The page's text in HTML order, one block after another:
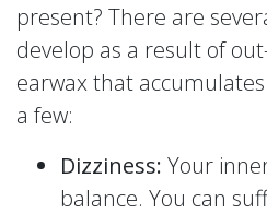
present? There are
develop as a result of
earwax that
a few:
Dizziness: Your
balance. You can